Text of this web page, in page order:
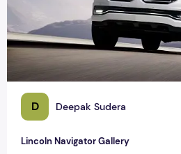
D Deepak Sudera
Lincoln Navigator Gallery